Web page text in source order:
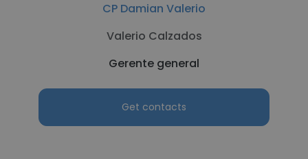
CP Damian Valerio
Valerio Calzados
Gerente general
Get contacts